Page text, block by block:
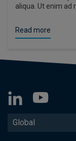
aliqua. Ut enim ad
Read more
Global